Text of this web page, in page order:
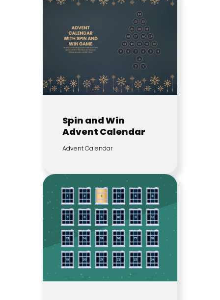
Spin and Win
Advent Calendar
Advent Calendar